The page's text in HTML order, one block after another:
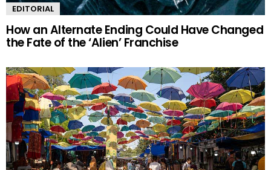
EDITORIAL
How an Alternate Ending Could Have Changed
the Fate of the ‘Alien’ Franchise